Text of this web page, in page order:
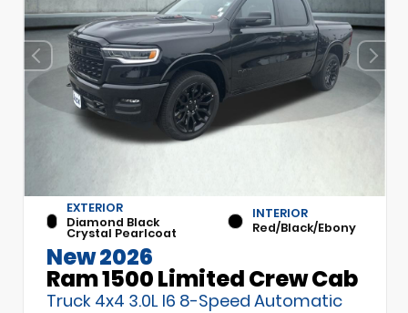
EXTERIOR
Diamond Black
Crystal Pearlcoat
INTERIOR
Red/Black/Ebony
New 2026
Ram 1500 Limited Crew Cab
Truck 4x4 3.0L I6 8-Speed Automatic